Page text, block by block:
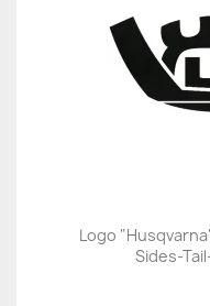
Logo
Sides-